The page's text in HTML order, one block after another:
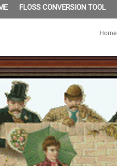
FLOSS CONVERSION TOOL
Home